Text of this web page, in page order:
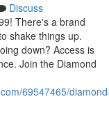
Discuss
There's a brand
shake things up.
down? Access is
Join the Diamond
69547465/